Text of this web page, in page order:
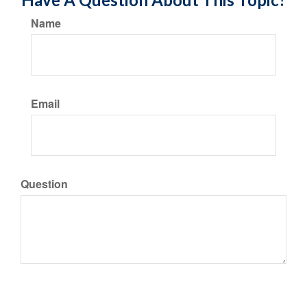
Name
Email
Question